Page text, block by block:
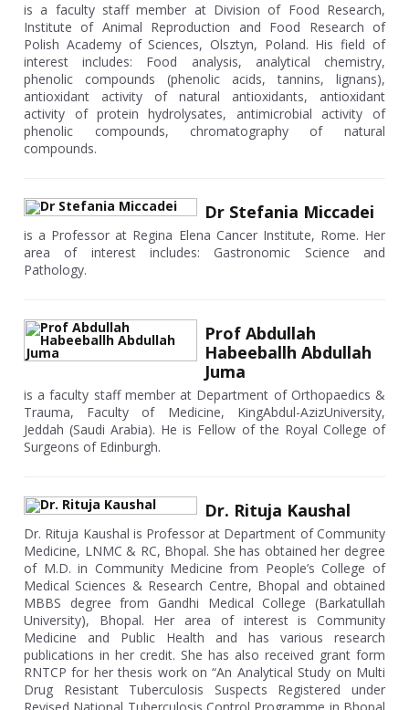
is a faculty staff member at Division of Food Research,
Institute of Animal Reproduction and Food Research of
Polish Academy of Sciences, Olsztyn, Poland. His field of
interest includes: Food analysis, analytical chemistry,
phenolic compounds (phenolic acids, tannins, lignans),
antioxidant activity of natural antioxidants, antioxidant
activity of protein hydrolysates, antimicrobial activity of
phenolic compounds, chromatography of natural
compounds.
Dr Stefania Miccadei
is a Professor at Regina Elena Cancer Institute, Rome. Her
area of interest includes: Gastronomic Science and
Pathology.
Prof Abdullah
Habeeballh Abdullah
Juma
is a faculty staff member at Department of Orthopaedics &
Trauma, Faculty of Medicine, KingAbdul-AzizUniversity,
Jeddah (Saudi Arabia). He is Fellow of the Royal College of
Surgeons of Edinburgh.
Dr. Rituja Kaushal
Dr. Rituja Kaushal is Professor at Department of Community
Medicine, LNMC & RC, Bhopal. She has obtained her degree
of M.D. in Community Medicine from People’s College of
Medical Sciences & Research Centre, Bhopal and obtained
MBBS degree from Gandhi Medical College (Barkatullah
University), Bhopal. Her area of interest is Community
Medicine and Public Health and has various research
publications in her credit. She has also received grant form
RNTCP for her thesis work on “An Analytical Study on Multi
Drug Resistant Tuberculosis Suspects Registered under